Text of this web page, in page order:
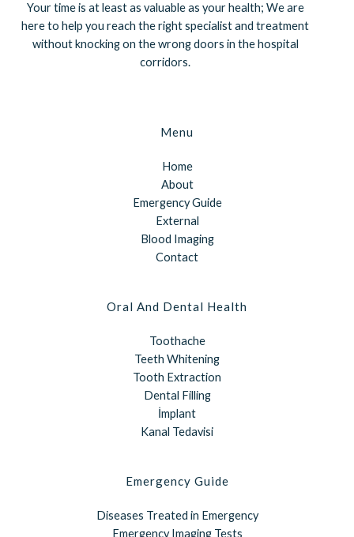
Your time is at least as valuable as your health; We are
here to help you reach the right specialist and treatment
without knocking on the wrong doors in the hospital
corridors.
Menu
Home
About
Emergency Guide
External
Blood Imaging
Contact
Oral And Dental Health
Toothache
Teeth Whitening
Tooth Extraction
Dental Filling
İmplant
Kanal Tedavisi
Emergency Guide
Diseases Treated in Emergency
Emergency Imaging Tests